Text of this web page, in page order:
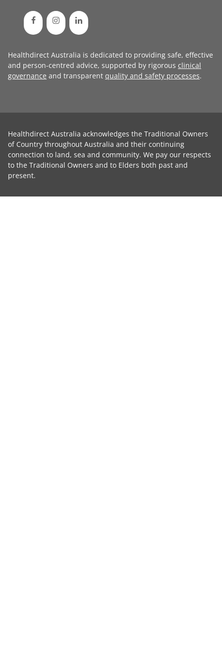
Healthdirect Australia is dedicated to providing safe, effective
and person-centred advice, supported by rigorous clinical
governance and transparent quality and safety processes.
Healthdirect Australia acknowledges the Traditional Owners
of Country throughout Australia and their continuing
connection to land, sea and community. We pay our respects
to the Traditional Owners and to Elders both past and
present.